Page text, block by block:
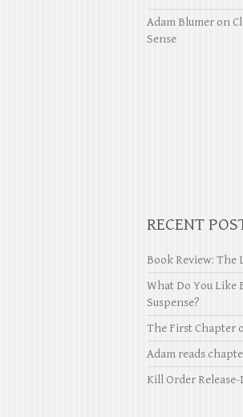
Adam Blumer on
Sense
RECENT
Book Review: The
What Do You Like
Suspense?
The First Chapter
Adam reads
Kill Order